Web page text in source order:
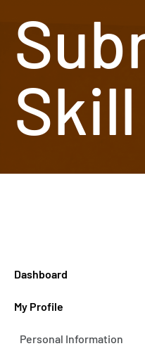
Skill
Dashboard
My Profile
Personal Information